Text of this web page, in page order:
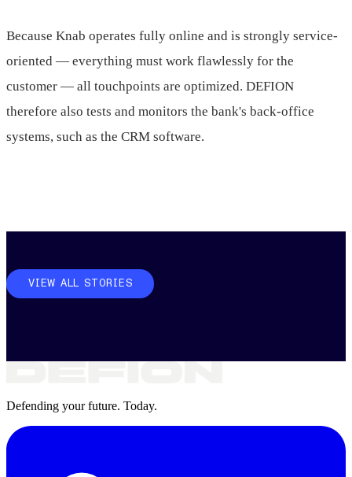
Because Knab operates fully online and is strongly service-
oriented — everything must work flawlessly for the
customer — all touchpoints are optimized. DEFION
therefore also tests and monitors the bank's back-office
systems, such as the CRM software.
VIEW ALL STORIES
Defending your future. Today.